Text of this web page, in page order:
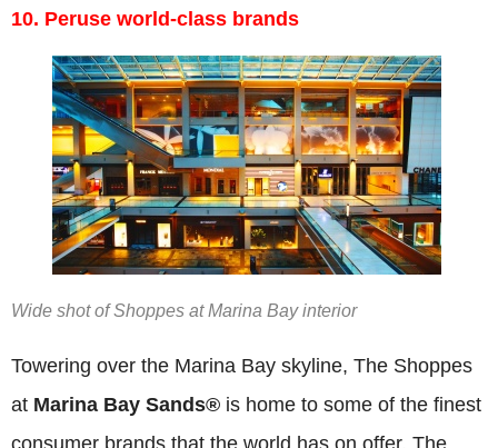
10. Peruse world-class brands
Wide shot of Shoppes at Marina Bay interior
Towering over the Marina Bay skyline, The Shoppes
at Marina Bay Sands® is home to some of the finest
consumer brands that the world has on offer. The